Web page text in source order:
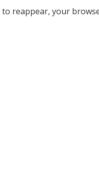
reappear, your